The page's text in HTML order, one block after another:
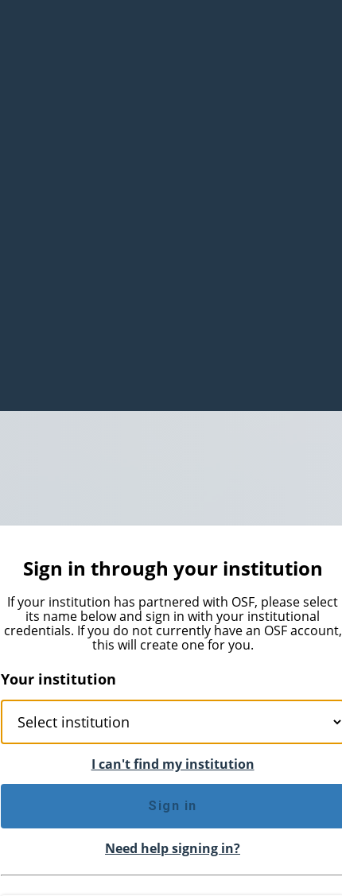
Sign in through your institution
If your institution has partnered with OSF, please select
its name below and sign in with your institutional
credentials. If you do not currently have an OSF account,
this will create one for you.
Your institution
I can't find my institution
Sign in
Need help signing in?